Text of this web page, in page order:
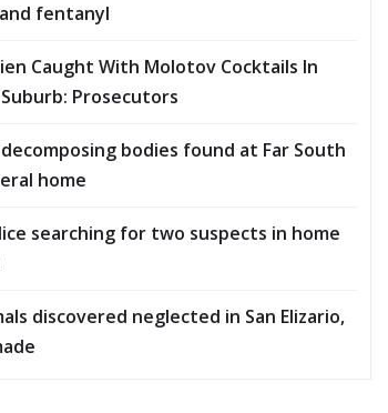
fentanyl
Caught With Molotov Cocktails In
Prosecutors
bodies found at Far South
home
searching for two suspects in home
discovered neglected in San Elizario,